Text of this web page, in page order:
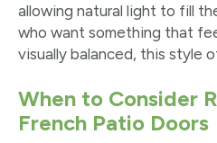
allowing natural light to fill
who want something that
visually balanced, this style
When to Consider
French Patio Doors